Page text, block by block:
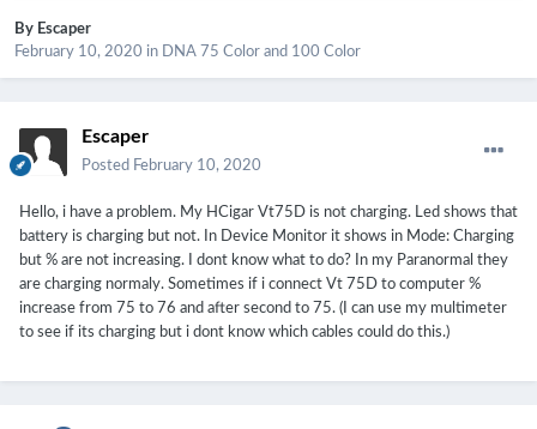
By Escaper
February 10, 2020 in DNA 75 Color and 100 Color
Escaper
Posted February 10, 2020
Hello, i have a problem. My HCigar Vt75D is not charging. Led shows that
battery is charging but not. In Device Monitor it shows in Mode: Charging
but % are not increasing. I dont know what to do? In my Paranormal they
are charging normaly. Sometimes if i connect Vt 75D to computer %
increase from 75 to 76 and after second to 75. (I can use my multimeter
to see if its charging but i dont know which cables could do this.)